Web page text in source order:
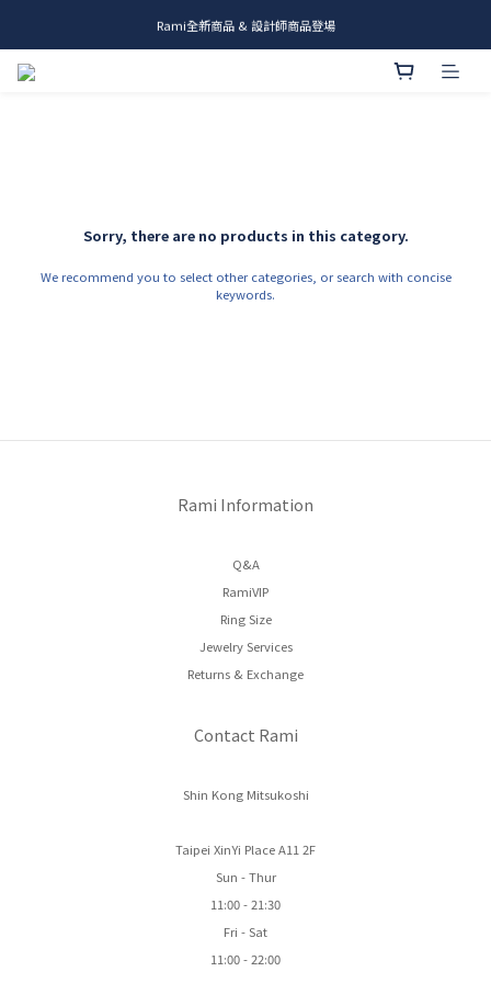
me.ie & A-Y2 新發售
Rami全新商品 & 設計師商品登場
Sorry, there are no products in this category.
We recommend you to select other categories, or search with concise
keywords.
Rami Information
Q&A
RamiVIP
Ring Size
Jewelry Services
Returns & Exchange
Contact Rami
Shin Kong Mitsukoshi
Taipei XinYi Place A11 2F
Sun - Thur
11:00 - 21:30
Fri - Sat
11:00 - 22:00